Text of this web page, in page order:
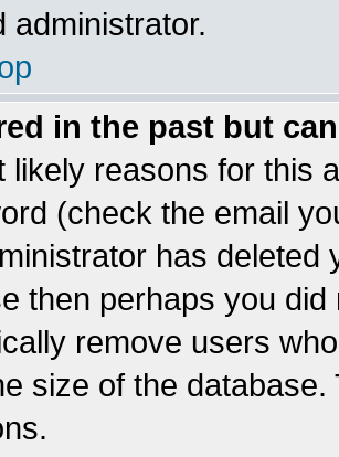
administrator.
in the past but
likely reasons for this
(check the email
has
then perhaps you
remove users
size of the